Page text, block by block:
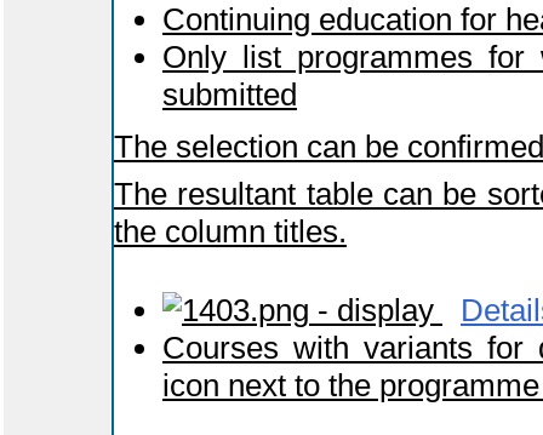
Continuing education for
Only list programmes
submitted
The selection can be
The resultant table can be
the column titles.
- display
Courses with variants
icon next to the